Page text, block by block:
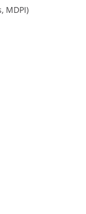
MDPI)